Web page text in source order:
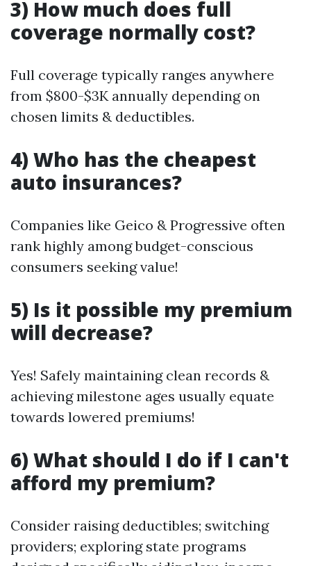
3) How much does full
coverage normally cost?
Full coverage typically ranges anywhere
from $800-$3K annually depending on
chosen limits & deductibles.
4) Who has the cheapest
auto insurances?
Companies like Geico & Progressive often
rank highly among budget-conscious
consumers seeking value!
5) Is it possible my premium
will decrease?
Yes! Safely maintaining clean records &
achieving milestone ages usually equate
towards lowered premiums!
6) What should I do if I can't
afford my premium?
Consider raising deductibles; switching
providers; exploring state programs